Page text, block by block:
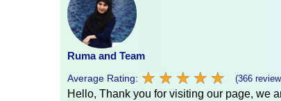
Ruma and Team
Average Rating: ★ ★ ★ ★ ★
★ ★ ★ ★ ★ (366
Hello, Thank you for visiting our page, we